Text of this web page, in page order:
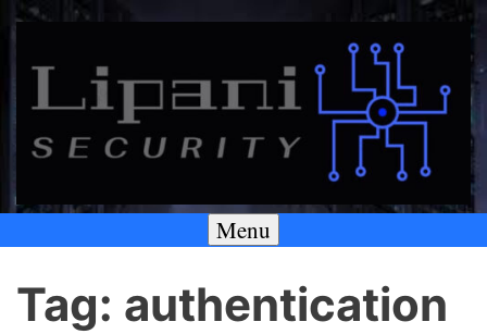
Skip
Lipani Security LLC
A SECURITY & PRIVACY COMPANY
Menu
Tag: authentication